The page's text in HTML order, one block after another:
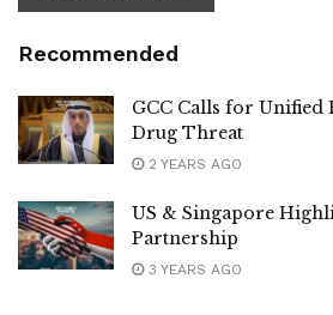
Recommended
GCC Calls for Unified
Drug Threat
2 YEARS AGO
US & Singapore
Partnership
3 YEARS AGO